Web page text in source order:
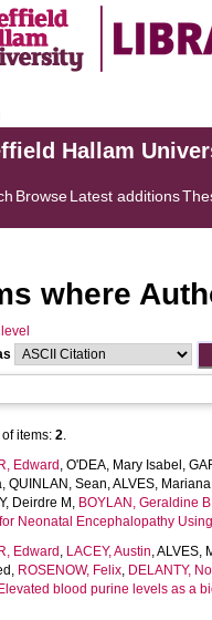
Hallam
BrowseLatest additions
where
items: 2.
Edward , O'DEA, Mary Isabel ,
, QUINLAN, Sean,ALVES, Mariana
Deirdre M , BOYLAN, Geraldine B
Neonatal Encephalopathy
Edward , LACEY, Austin,ALVES,
, ROSENOW, Felix, DELANTY,
Elevated blood purine levels as a